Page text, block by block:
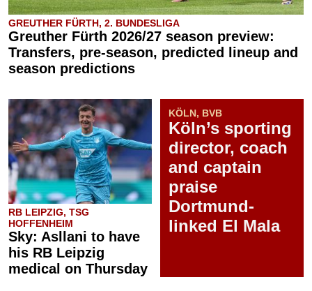
GREUTHER FÜRTH, 2. BUNDESLIGA
Greuther Fürth 2026/27 season preview:
Transfers, pre-season, predicted lineup and
season predictions
RB LEIPZIG, TSG
HOFFENHEIM
Sky: Asllani to have
his RB Leipzig
medical on Thursday
KÖLN, BVB
Köln’s sporting
director, coach
and captain
praise
Dortmund-
linked El Mala